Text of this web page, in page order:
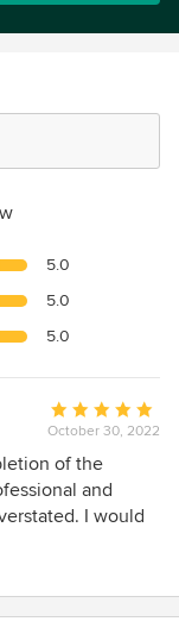
5.0
5.0
5.0
Average
rating:
5
out
of
October 30, 2022
of the
and
I would